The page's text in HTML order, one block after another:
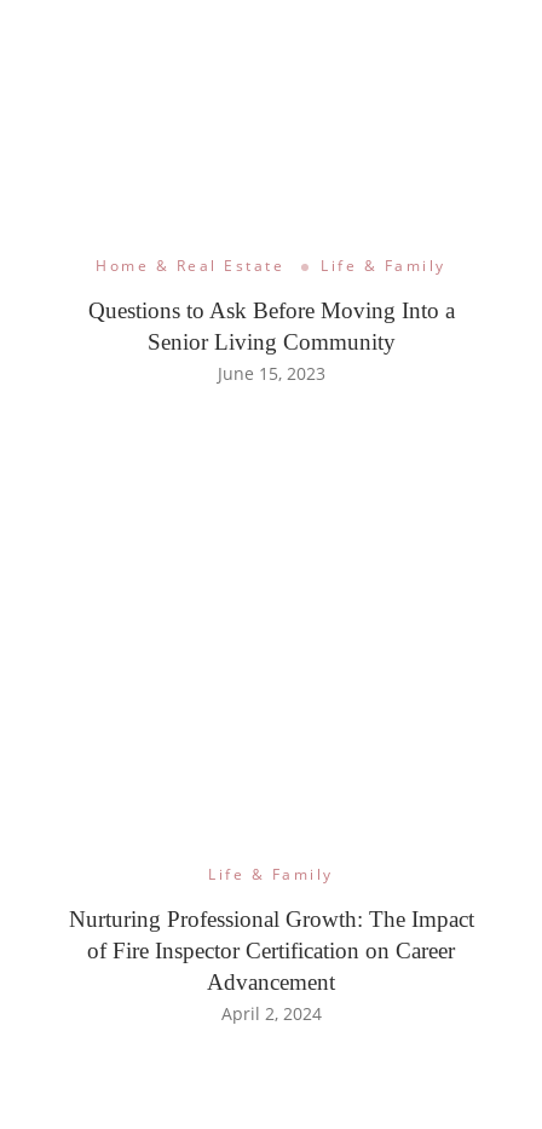
Home & Real Estate Life & Family
Questions to Ask Before Moving Into a
Senior Living Community
June 15, 2023
Life & Family
Nurturing Professional Growth: The Impact
of Fire Inspector Certification on Career
Advancement
April 2, 2024